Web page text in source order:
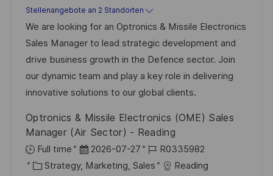
n
t
l
i
c
h
u
n
g
t
u
m
d
e
r
e
r
ö
f
b
-
I
D
a
t
e
g
o
r
e
Stellenangebote an 2 Standorten
We are looking for an Optronics & Missile Electronics
Sales Manager to lead strategic development and
drive business growth in the Defence sector. Join
our dynamic team and play a key role in delivering
innovative solutions to our global clients.
Optronics & Missile Electronics (OME) Sales
Manager (Air Sector) - Reading
Full time
D
a
2026-07-27
J
o
R0335982
K
Strategy, Marketing, Sales Reading